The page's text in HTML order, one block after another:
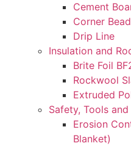
Cement
Corner Bead
Drip Line
Insulation and
Brite Foil
Rockwool
Extruded
Safety, Tools
Erosion
Blanket)